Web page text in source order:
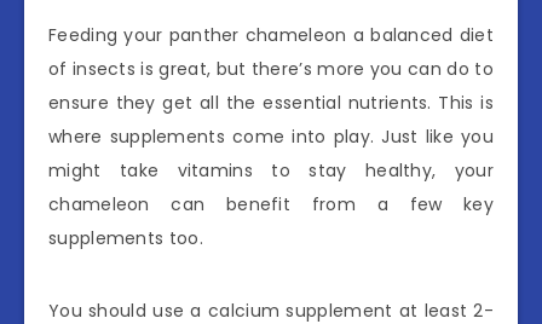
Feeding your panther chameleon a balanced diet
of insects is great, but there’s more you can do to
ensure they get all the essential nutrients. This is
where supplements come into play. Just like you
might take vitamins to stay healthy, your
chameleon can benefit from a few key
supplements too.
You should use a calcium supplement at least 2-